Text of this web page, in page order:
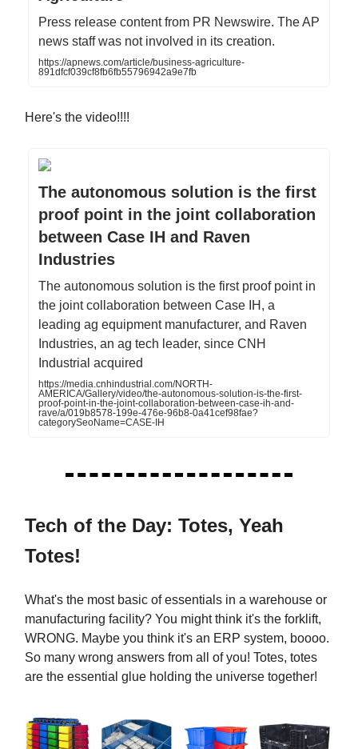
Press release content from PR Newswire. The AP
news staff was not involved in its creation.
https://apnews.com/article/business-agriculture-
891dfcf039cf8fb6fb55796942a9e7fb
Here's the video!!!!
The autonomous solution is the first
proof point in the joint collaboration
between Case IH and Raven
Industries
The autonomous solution is the first proof point in
the joint collaboration between Case IH, a
leading ag equipment manufacturer, and Raven
Industries, an ag tech leader, since CNH
Industrial acquired
https://media.cnhindustrial.com/NORTH-
AMERICA/Gallery/video/the-autonomous-solution-is-the-first-
proof-point-in-the-joint-collaboration-between-case-ih-and-
rave/a/019b8578-199e-476e-96b8-0a41cef98fae?
categorySeoName=CASE-IH
Tech of the Day: Totes, Yeah
Totes!
What's the most basic of essentials in a warehouse or
manufacturing facility? You might think it's the forklift,
WRONG. Maybe you think it's an ERP system, boooo.
So many wrong answers from all of you! Totes, totes
are the essential glue holding the universe together!